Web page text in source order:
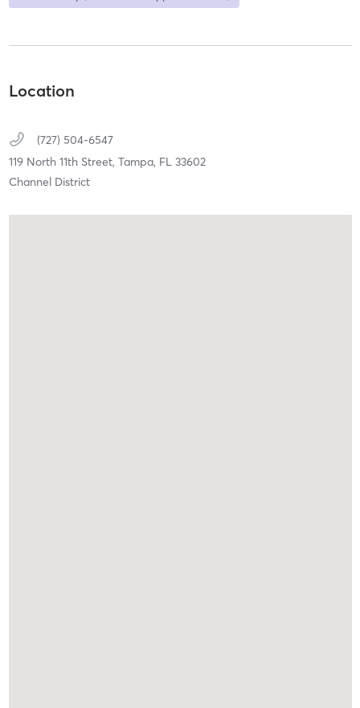
Location
(727) 504-6547
119 North 11th Street, Tampa, FL 33602
Channel District